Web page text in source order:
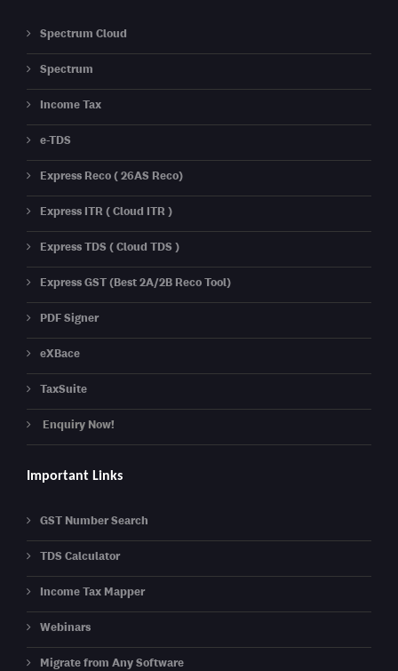
Spectrum Cloud
Spectrum
Income Tax
e-TDS
Express Reco ( 26AS Reco)
Express ITR ( Cloud ITR )
Express TDS ( Cloud TDS )
Express GST (Best 2A/2B Reco Tool)
PDF Signer
eXBace
TaxSuite
Enquiry Now!
Important Links
GST Number Search
TDS Calculator
Income Tax Mapper
Webinars
Migrate from Any Software